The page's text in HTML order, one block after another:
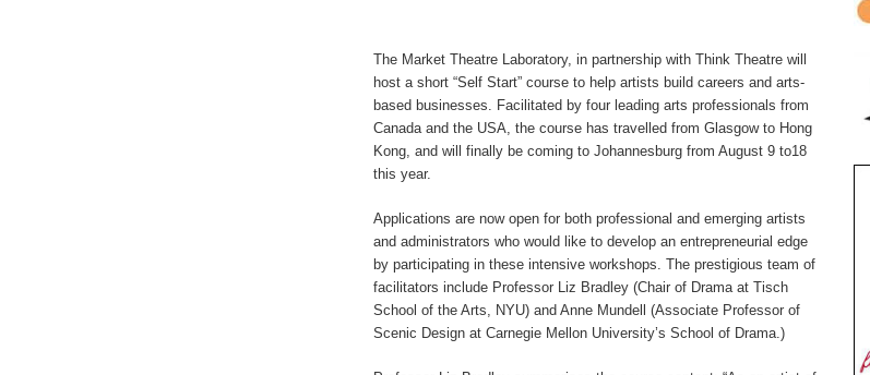
The Market Theatre Laboratory, in partnership with Think Theatre will
host a short “Self Start” course to help artists build careers and arts-
based businesses. Facilitated by four leading arts professionals from
Canada and the USA, the course has travelled from Glasgow to Hong
Kong, and will finally be coming to Johannesburg from August 9 to18
this year.
Applications are now open for both professional and emerging artists
and administrators who would like to develop an entrepreneurial edge
by participating in these intensive workshops. The prestigious team of
facilitators include Professor Liz Bradley (Chair of Drama at Tisch
School of the Arts, NYU) and Anne Mundell (Associate Professor of
Scenic Design at Carnegie Mellon University’s School of Drama.)